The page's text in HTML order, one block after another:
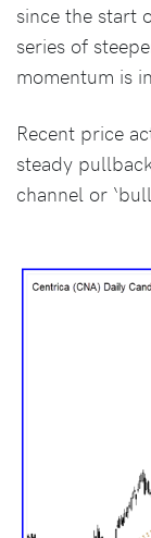
since the start
series of
momentum is
Recent price
steady
channel or